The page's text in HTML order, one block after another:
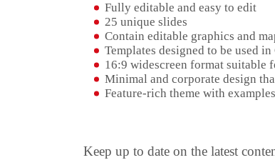
Fully editable and easy to edit
25 unique slides
Contain editable graphics and
Templates designed to be used
16:9 widescreen format suitable
Minimal and corporate design
Feature-rich theme with
Keep up to date on the latest